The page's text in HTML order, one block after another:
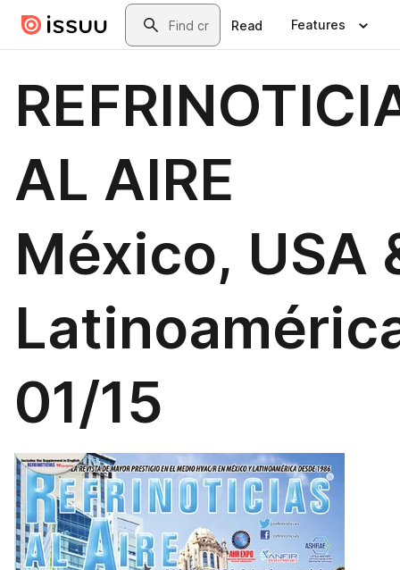
Skip to main contentSearch
Read Features
AL AIRE
México, USA
01/15